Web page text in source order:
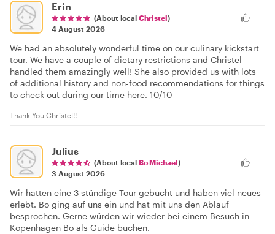
Erin
(About local Christel)
4 August 2026
We had an absolutely wonderful time on our culinary kickstart
tour. We have a couple of dietary restrictions and Christel
handled them amazingly well! She also provided us with lots
of additional history and non-food recommendations for things
to check out during our time here. 10/10
Thank You Christel!!
Julius
(About local Bo Michael)
3 August 2026
Wir hatten eine 3 stündige Tour gebucht und haben viel neues
erlebt. Bo ging auf uns ein und hat mit uns den Ablauf
besprochen. Gerne würden wir wieder bei einem Besuch in
Kopenhagen Bo als Guide buchen.